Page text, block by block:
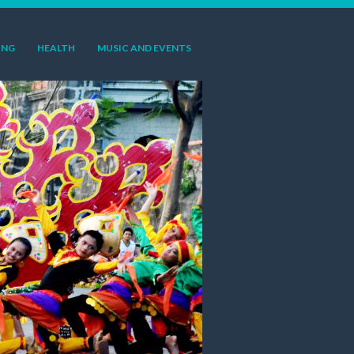
HEALTH MUSIC AND EVENTS